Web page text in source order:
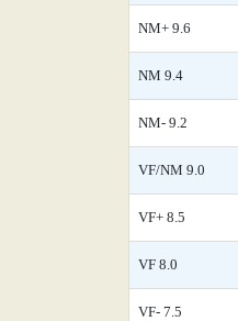
NM+ 9.6
NM 9.4
NM- 9.2
VF/NM 9.0
VF+ 8.5
VF 8.0
VF- 7.5